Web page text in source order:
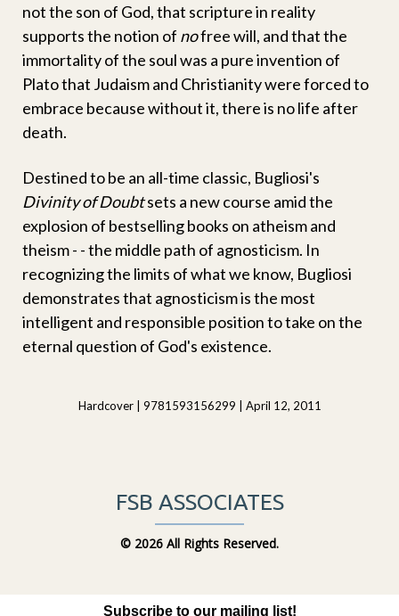
not the son of God, that scripture in reality
supports the notion of nofree will, and that the
immortality of the soul was a pure invention of
Plato that Judaism and Christianity were forced to
embrace because without it, there is no life after
death.
Destined to be an all-time classic, Bugliosi's
Divinity of Doubtsets a new course amid the
explosion of bestselling books on atheism and
theism - - the middle path of agnosticism. In
recognizing the limits of what we know, Bugliosi
demonstrates that agnosticism is the most
intelligent and responsible position to take on the
eternal question of God's existence.
Hardcover | 9781593156299 | April 12, 2011
FSB ASSOCIATES
© 2026 All Rights Reserved.
Subscribe to our mailing list!